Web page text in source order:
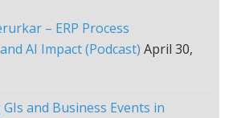
– ERP Process
AI Impact (Podcast) April 30,
GIs and Business Events in